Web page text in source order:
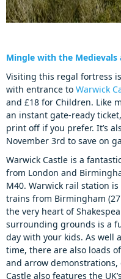
Mingle with the Medievals
Visiting this regal fortress
with entrance to Warwick
and £18 for Children. Like
an instant gate-ready
print off if you prefer. It’s
November 3rd to save on
Warwick Castle is a
from London and
M40. Warwick rail station
trains from Birmingham
the very heart of
surrounding grounds is a
day with your kids. As well
time, there are also loads
and arrow
Castle also features the